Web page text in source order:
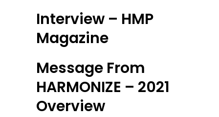
Interview – HMP
Magazine
Message From
HARMONIZE – 2021
Overview